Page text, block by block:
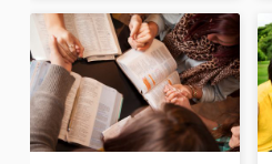
activities, songs, and a craft related
to the week’s lesson. Christians at
the Liberty Church of Christ are
blessed to be able…